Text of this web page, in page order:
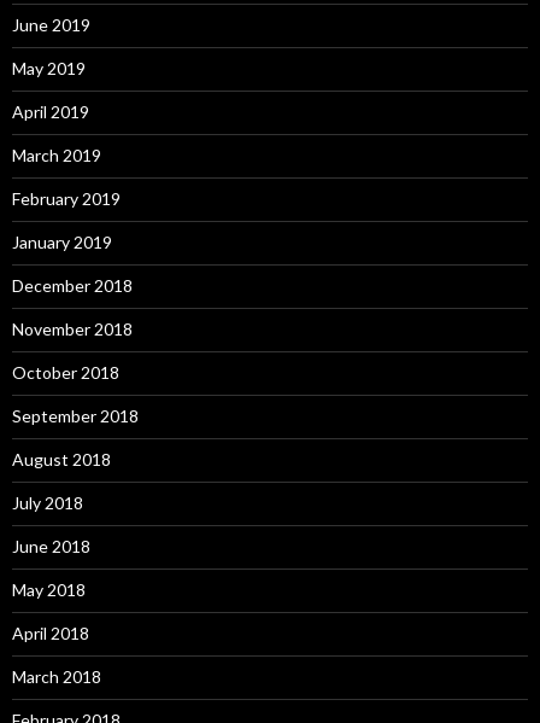
June 2019
May 2019
April 2019
March 2019
February 2019
January 2019
December 2018
November 2018
October 2018
September 2018
August 2018
July 2018
June 2018
May 2018
April 2018
March 2018